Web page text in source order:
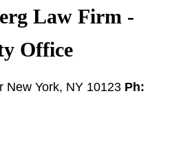
Law Firm -
Office
New York, NY 10123 Ph: